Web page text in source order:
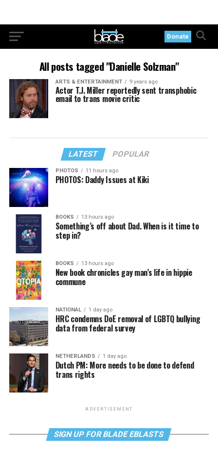
Donate
All posts tagged "Danielle Solzman"
ARTS & ENTERTAINMENT 9 years ago
Actor T.J. Miller reportedly sent transphobic
email to trans movie critic
LATEST POPULAR
PHOTOS 11 hours ago
PHOTOS: Daddy Issues at Kiki
BOOKS 13 hours ago
Something’s off about Dad. When is it time to
step in?
BOOKS 13 hours ago
New book chronicles gay man’s life in hippie
commune
NATIONAL 1 day ago
HRC condemns DoE removal of LGBTQ bullying
data from federal survey
NETHERLANDS 1 day ago
Dutch PM: More needs to be done to defend
trans rights
ADVERTISEMENT
SIGN UP FOR BLADE EBLASTS